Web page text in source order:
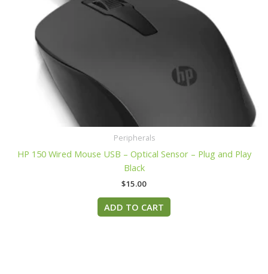
Peripherals
HP 150 Wired Mouse USB – Optical Sensor – Plug and Play
Black
$15.00
ADD TO CART